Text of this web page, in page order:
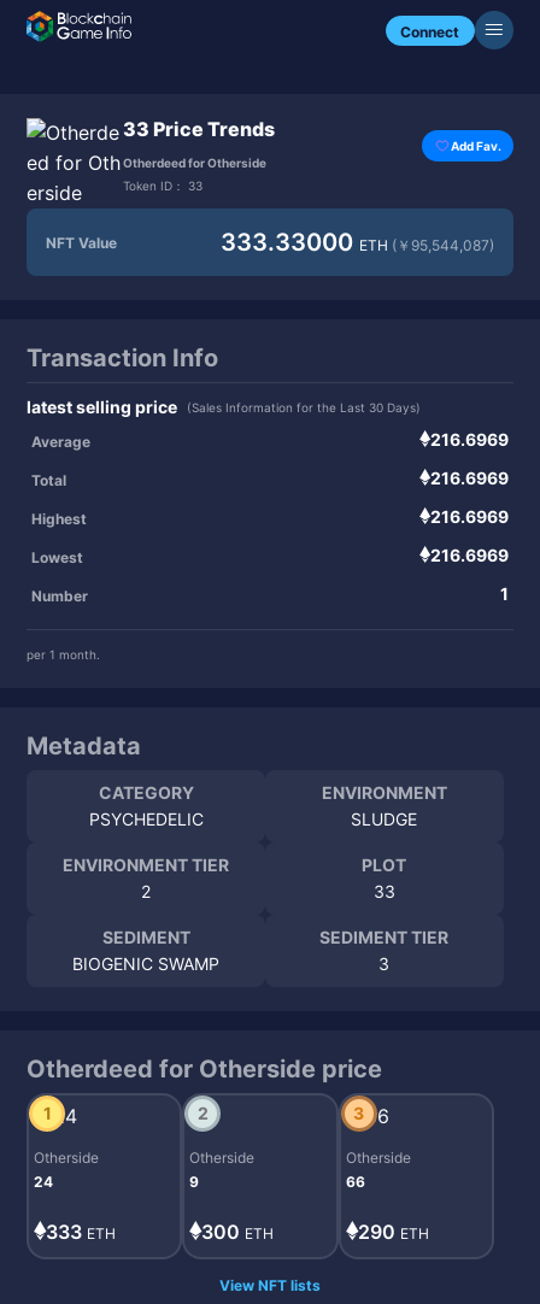
Connect
33 Price Trends
Otherdeed for Otherside
Token ID：
33
NFT Value 333.33000 ETH (￥95,544,087)
Add Fav.
Transaction Info
latest selling price (Sales Information for the Last 30 Days)
Average
Total
Highest
Lowest
Number
216.6969
216.6969
216.6969
216.6969
1
per 1 month.
Metadata
CATEGORY
PSYCHEDELIC
ENVIRONMENT
SLUDGE
ENVIRONMENT TIER
2
PLOT
33
SEDIMENT
BIOGENIC SWAMP
SEDIMENT TIER
3
Otherdeed for Otherside price
1
Otherside
24
333 ETH
2
Otherside
9
300 ETH
3
Otherside
66
290 ETH
View NFT lists